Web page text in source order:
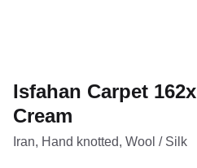
Isfahan Carpet
Cream
Iran, Hand knotted, Wool / Silk